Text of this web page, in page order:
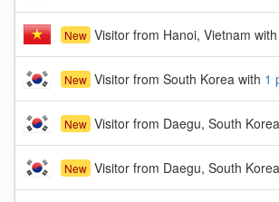
New Visitor from Hanoi, Vietnam with
New Visitor from South Korea with 1
New Visitor from Daegu, South
New Visitor from Daegu, South